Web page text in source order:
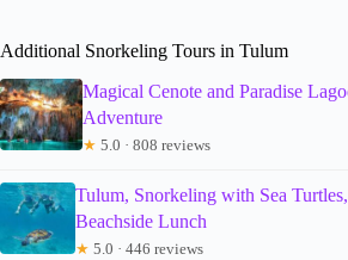
Additional Snorkeling Tours in Tulum
Magical Cenote and Paradise
Adventure
★ 5.0 · 808 reviews
Tulum, Snorkeling with Sea
Beachside Lunch
★ 5.0 · 446 reviews